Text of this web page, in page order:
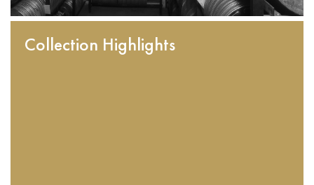
Collection Highlights